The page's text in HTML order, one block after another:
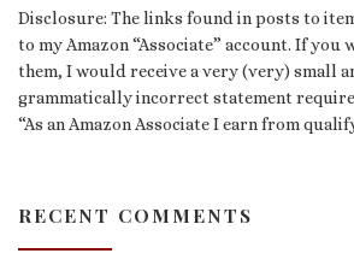
Disclosure: The links found in posts to
to my Amazon “Associate” account. If you
them, I would receive a very (very) small
grammatically incorrect statement
“As an Amazon Associate I earn from
RECENT COMMENTS